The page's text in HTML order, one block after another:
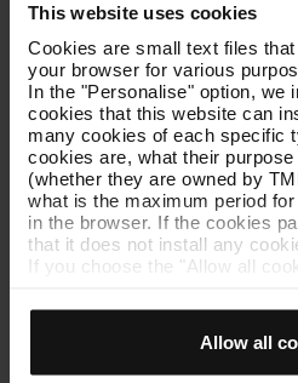
This website uses cookies
Cookies are small text files
your browser for various
In the "Personalise" option, we
cookies that this website can
many cookies of each specific
cookies are, what their
(whether they are owned by
what is the maximum period
in the browser. If the cookies
that it does not install any
If you choose the "Allow all
The selector on the right of
Once you have stated your
and set’. Only cookies of the
Allow all
or harm the dog may cause to
The dog's owner is subsidiarily
If the conditions established for
metro are not respected, the
commit, depending on the
offense, in accordance with
4/2006, of March 31, Railway